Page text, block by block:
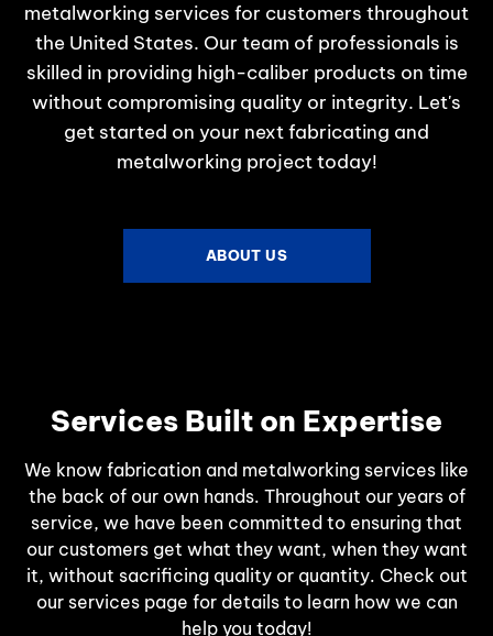
metalworking services for customers throughout
the United States. Our team of professionals is
skilled in providing high-caliber products on time
without compromising quality or integrity. Let's
get started on your next fabricating and
metalworking project today!
ABOUT US
Services Built on Expertise
We know fabrication and metalworking services like
the back of our own hands. Throughout our years of
service, we have been committed to ensuring that
our customers get what they want, when they want
it, without sacrificing quality or quantity. Check out
our services page for details to learn how we can
help you today!